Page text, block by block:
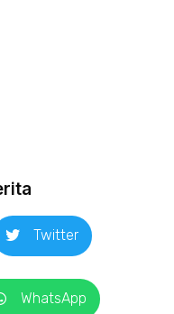
Twitter
WhatsApp